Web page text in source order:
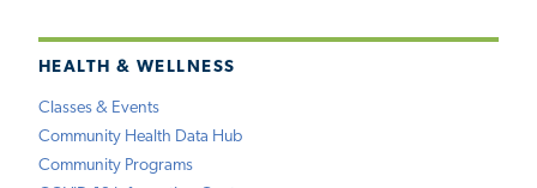
HEALTH & WELLNESS
Classes & Events
Community Health Data Hub
Community Programs